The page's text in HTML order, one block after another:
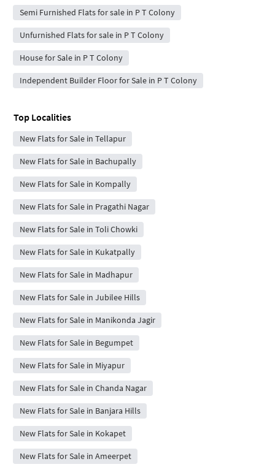
Semi Furnished Flats for sale in P T Colony
Unfurnished Flats for sale in P T Colony
House for Sale in P T Colony
Independent Builder Floor for Sale in P T Colony
Top Localities
New Flats for Sale in Tellapur
New Flats for Sale in Bachupally
New Flats for Sale in Kompally
New Flats for Sale in Pragathi Nagar
New Flats for Sale in Toli Chowki
New Flats for Sale in Kukatpally
New Flats for Sale in Madhapur
New Flats for Sale in Jubilee Hills
New Flats for Sale in Manikonda Jagir
New Flats for Sale in Begumpet
New Flats for Sale in Miyapur
New Flats for Sale in Chanda Nagar
New Flats for Sale in Banjara Hills
New Flats for Sale in Kokapet
New Flats for Sale in Ameerpet